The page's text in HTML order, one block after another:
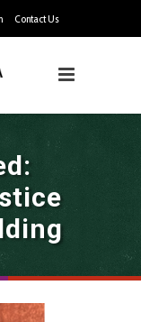
Contact Us